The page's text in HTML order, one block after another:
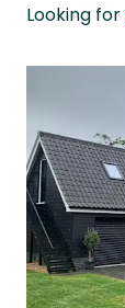
Looking for